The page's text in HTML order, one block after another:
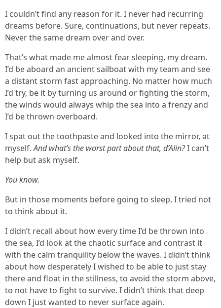
I couldn’t find any reason for it. I never had recurring
dreams before. Sure, continuations, but never repeats.
Never the same dream over and over.
That’s what made me almost fear sleeping, my dream.
I’d be aboard an ancient sailboat with my team and see
a distant storm fast approaching. No matter how much
I’d try, be it by turning us around or fighting the storm,
the winds would always whip the sea into a frenzy and
I’d be thrown overboard.
I spat out the toothpaste and looked into the mirror, at
myself.And what’s the worst part about that, d’Alin?I can’t
help but ask myself.
You know.
But in those moments before going to sleep, I tried not
to think about it.
I didn’t recall about how every time I’d be thrown into
the sea, I’d look at the chaotic surface and contrast it
with the calm tranquility below the waves. I didn’t think
about how desperately I wished to be able to just stay
there and float in the stillness, to avoid the storm above,
to not have to fight to survive. I didn’t think that deep
down I just wanted to never surface again.